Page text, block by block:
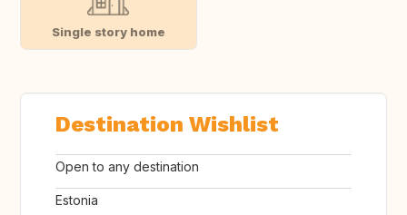
Single story home
Destination Wishlist
Open to any destination
Estonia